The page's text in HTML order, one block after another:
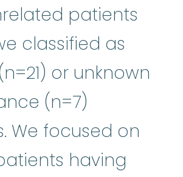
patients
classified as
or unknown
(n=7)
We focused on
having